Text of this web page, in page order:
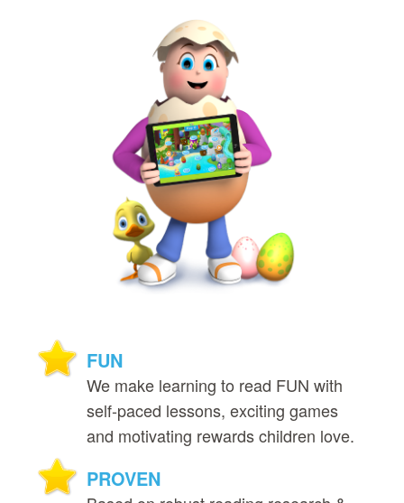
FUN
We make learning to read FUN with
self‑paced lessons, exciting games
and motivating rewards children love.
PROVEN